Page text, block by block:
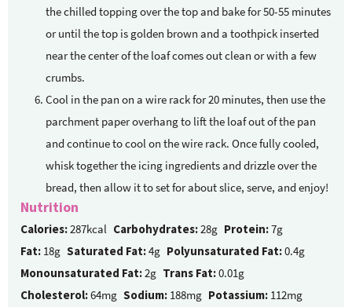
the chilled topping over the top and bake for 50-55 minutes
or until the top is golden brown and a toothpick inserted
near the center of the loaf comes out clean or with a few
crumbs.
Cool in the pan on a wire rack for 20 minutes, then use the
parchment paper overhang to lift the loaf out of the pan
and continue to cool on the wire rack. Once fully cooled,
whisk together the icing ingredients and drizzle over the
bread, then allow it to set for about slice, serve, and enjoy!
Nutrition
Calories:287kcal Carbohydrates:28g Protein:7g
Fat: 18g Saturated Fat:4g Polyunsaturated Fat:0.4g
Monounsaturated Fat:2g Trans Fat:0.01g
Cholesterol:64mg Sodium: 188mg Potassium: 112mg